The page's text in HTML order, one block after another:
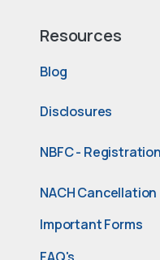
Resources
Blog
Disclosures
NBFC -
NACH Cancellation
Important Forms